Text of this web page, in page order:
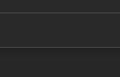
also access this registry using the